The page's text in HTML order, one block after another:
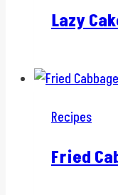
Lazy
Recipes
Fried